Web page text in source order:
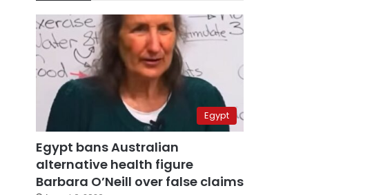
Egypt
Egypt bans Australian
alternative health figure
Barbara O’Neill over false claims